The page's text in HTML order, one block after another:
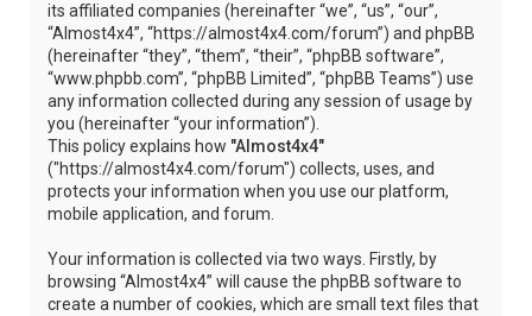
its affiliated companies (hereinafter “we”, “us”, “our”,
“Almost4x4”, “https://almost4x4.com/forum”) and phpBB
(hereinafter “they”, “them”, “their”, “phpBB software”,
“www.phpbb.com”, “phpBB Limited”, “phpBB Teams”) use
any information collected during any session of usage by
you (hereinafter “your information”).
This policy explains how "Almost4x4"
("https://almost4x4.com/forum") collects, uses, and
protects your information when you use our platform,
mobile application, and forum.
Your information is collected via two ways. Firstly, by
browsing “Almost4x4” will cause the phpBB software to
create a number of cookies, which are small text files that